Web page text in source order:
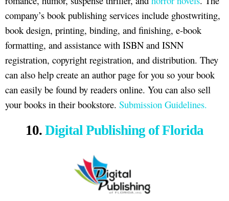
company’s book publishing services include ghostwriting,
book design, printing, binding, and finishing, e-book
formatting, and assistance with ISBN and ISNN
registration, copyright registration, and distribution. They
can also help create an author page for you so your book
can easily be found by readers online. You can also sell
your books in their bookstore. Submission Guidelines.
10. Digital Publishing of Florida